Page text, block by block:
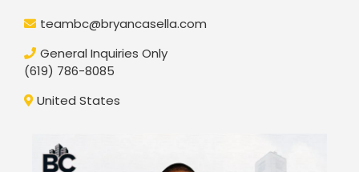
teambc@bryancasella.com
General Inquiries Only
(619) 786-8085
United States